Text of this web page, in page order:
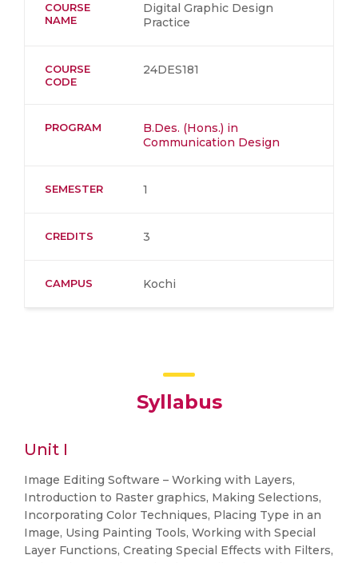
COURSE
NAME
Digital Graphic Design
Practice
COURSE
CODE
24DES181
PROGRAM
B.Des. (Hons.) in
Communication Design
SEMESTER 1
CREDITS 3
CAMPUS Kochi
Syllabus
Unit I
Image Editing Software – Working with Layers,
Introduction to Raster graphics, Making Selections,
Incorporating Color Techniques, Placing Type in an
Image, Using Painting Tools, Working with Special
Layer Functions, Creating Special Effects with Filters,